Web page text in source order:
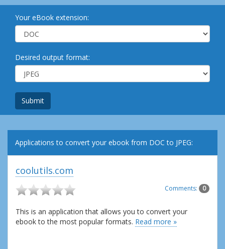
Your eBook extension:
Desired output format:
Submit
Applications to convert your ebook from DOC to JPEG:
coolutils.com
Comments: 0
This is an application that allows you to convert your
ebook to the most popular formats. Read more »